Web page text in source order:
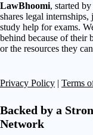
LawBhoomi, started
shares legal internships,
study help for exams.
behind because of their
or the resources they
Privacy Policy | Terms
Backed by a
Network